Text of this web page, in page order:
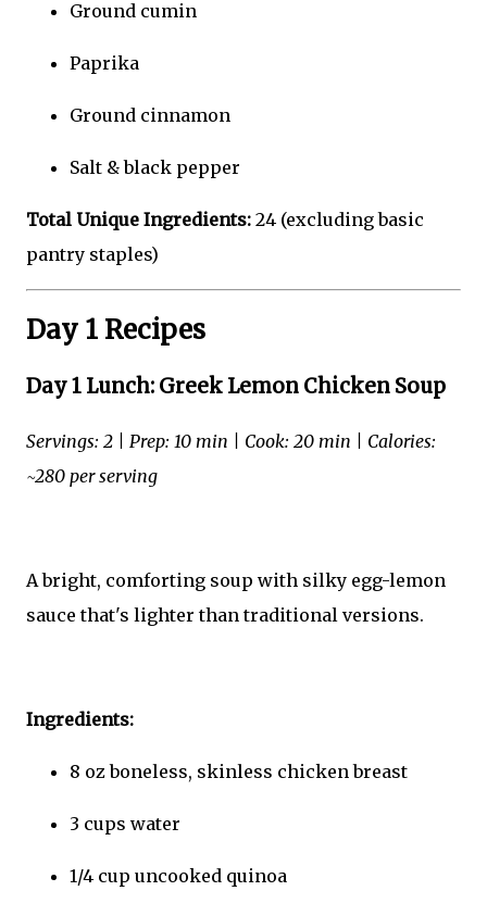
Ground cumin
Paprika
Ground cinnamon
Salt & black pepper
Total Unique Ingredients: 24 (excluding basic
pantry staples)
Day 1 Recipes
Day 1 Lunch: Greek Lemon Chicken Soup
Servings: 2 | Prep: 10 min | Cook: 20 min | Calories:
~280 per serving
A bright, comforting soup with silky egg-lemon
sauce that's lighter than traditional versions.
Ingredients:
8 oz boneless, skinless chicken breast
3 cups water
1/4 cup uncooked quinoa